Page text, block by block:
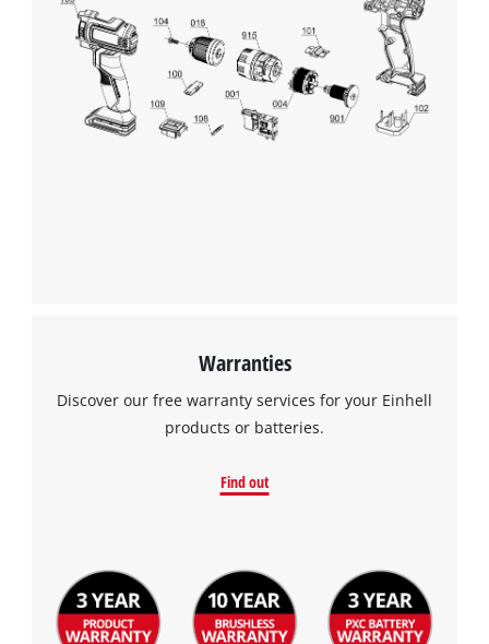
Warranties
Discover our free warranty services for your Einhell
products or batteries.
Find out